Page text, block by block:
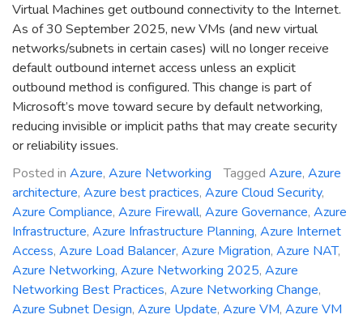
Virtual Machines get outbound connectivity to the Internet.
As of 30 September 2025, new VMs (and new virtual
networks/subnets in certain cases) will no longer receive
default outbound internet access unless an explicit
outbound method is configured. This change is part of
Microsoft’s move toward secure by default networking,
reducing invisible or implicit paths that may create security
or reliability issues.
Posted in Azure, Azure Networking Tagged Azure, Azure
architecture, Azure best practices, Azure Cloud Security,
Azure Compliance, Azure Firewall, Azure Governance, Azure
Infrastructure, Azure Infrastructure Planning, Azure Internet
Access, Azure Load Balancer, Azure Migration, Azure NAT,
Azure Networking, Azure Networking 2025, Azure
Networking Best Practices, Azure Networking Change,
Azure Subnet Design, Azure Update, Azure VM, Azure VM